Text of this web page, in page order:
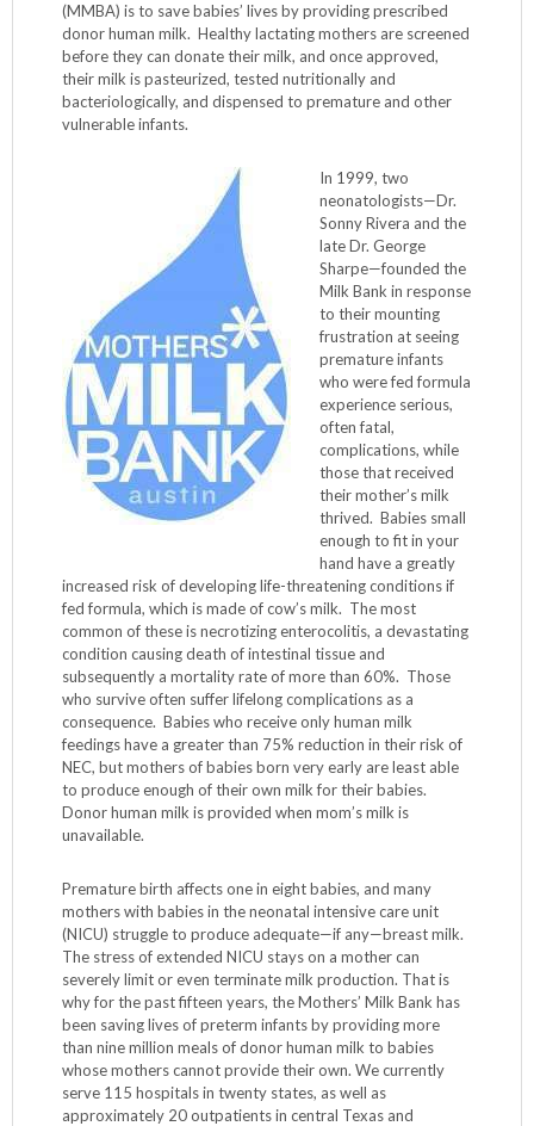
(MMBA) is to save babies’ lives by providing prescribed
donor human milk. Healthy lactating mothers are screened
before they can donate their milk, and once approved,
their milk is pasteurized, tested nutritionally and
bacteriologically, and dispensed to premature and other
vulnerable infants.
In 1999, two
neonatologists—Dr.
Sonny Rivera and the
late Dr. George
Sharpe—founded the
Milk Bank in response
to their mounting
frustration at seeing
premature infants
who were fed formula
experience serious,
often fatal,
complications, while
those that received
their mother’s milk
thrived. Babies small
enough to fit in your
hand have a greatly
increased risk of developing life-threatening conditions if
fed formula, which is made of cow’s milk. The most
common of these is necrotizing enterocolitis, a devastating
condition causing death of intestinal tissue and
subsequently a mortality rate of more than 60%. Those
who survive often suffer lifelong complications as a
consequence. Babies who receive only human milk
feedings have a greater than 75% reduction in their risk of
NEC, but mothers of babies born very early are least able
to produce enough of their own milk for their babies.
Donor human milk is provided when mom’s milk is
unavailable.
Premature birth affects one in eight babies, and many
mothers with babies in the neonatal intensive care unit
(NICU) struggle to produce adequate—if any—breast milk.
The stress of extended NICU stays on a mother can
severely limit or even terminate milk production. That is
why for the past fifteen years, the Mothers’ Milk Bank has
been saving lives of preterm infants by providing more
than nine million meals of donor human milk to babies
whose mothers cannot provide their own. We currently
serve 115 hospitals in twenty states, as well as
approximately 20 outpatients in central Texas and